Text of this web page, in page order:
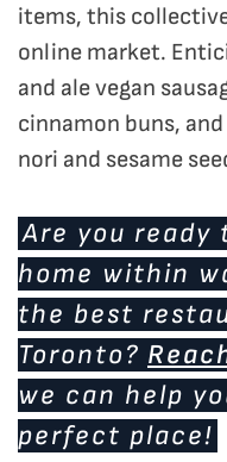
items, this
online market.
and ale vegan
cinnamon buns,
nori and sesame
Are you
home within
the best
Toronto?
we can help
perfect place!